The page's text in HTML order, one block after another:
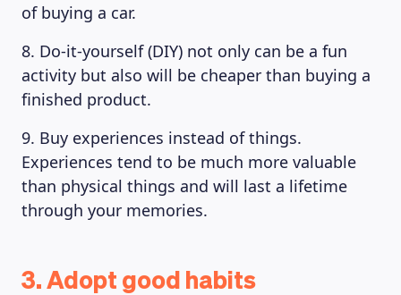
of buying a car.
8. Do-it-yourself (DIY) not only can be a fun
activity but also will be cheaper than buying a
finished product.
9. Buy experiences instead of things.
Experiences tend to be much more valuable
than physical things and will last a lifetime
through your memories.
3. Adopt good habits